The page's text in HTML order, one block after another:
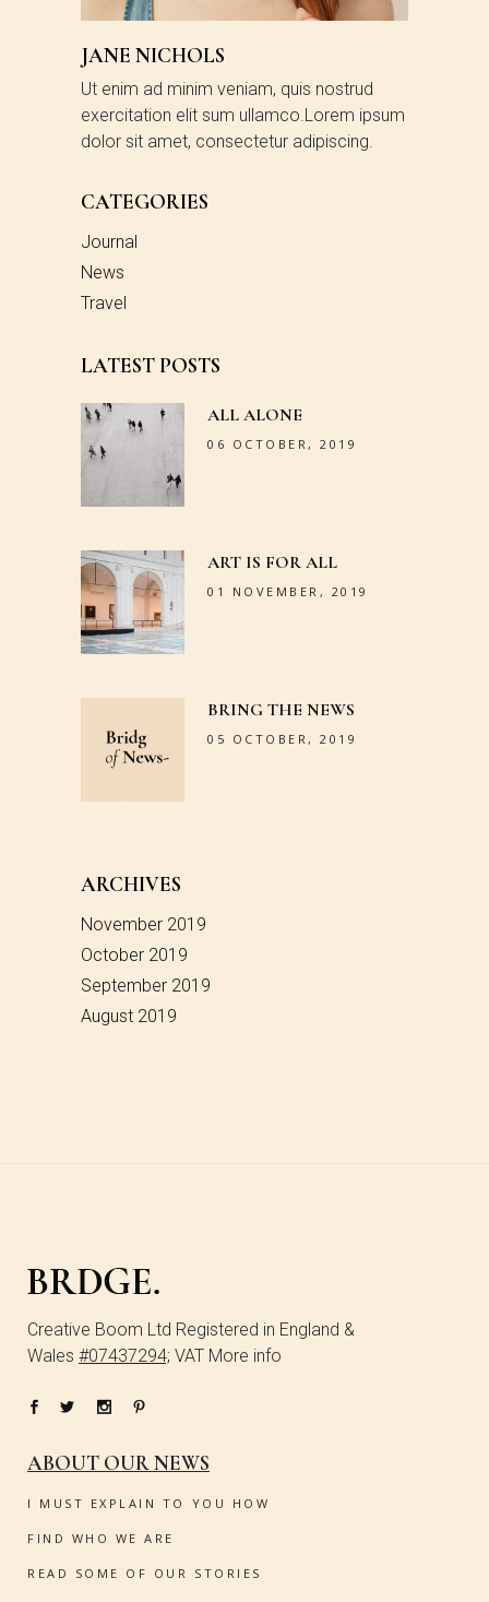
JANE NICHOLS
Ut enim ad minim veniam, quis nostrud
exercitation elit sum ullamco.Lorem ipsum
dolor sit amet, consectetur adipiscing.
CATEGORIES
Journal
News
Travel
LATEST POSTS
ALL ALONE
06 OCTOBER, 2019
ART IS FOR ALL
01 NOVEMBER, 2019
BRING THE NEWS
05 OCTOBER, 2019
ARCHIVES
November 2019
October 2019
September 2019
August 2019
Creative Boom Ltd Registered in England &
Wales #07437294; VAT More info
ABOUT OUR NEWS
I MUST EXPLAIN TO YOU HOW
FIND WHO WE ARE
READ SOME OF OUR STORIES